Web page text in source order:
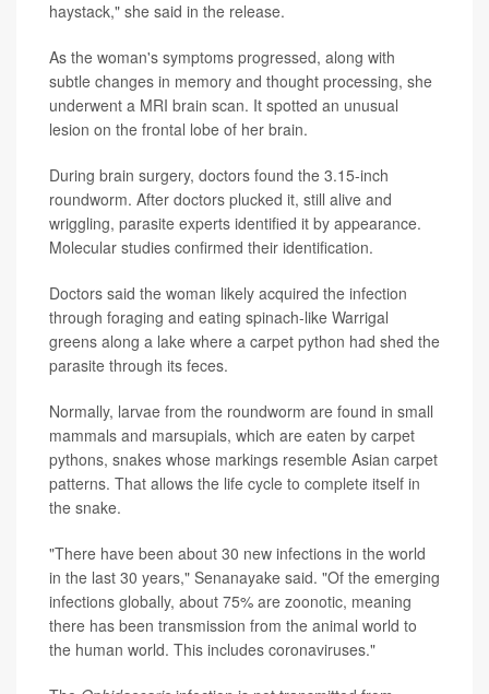
haystack," she said in the release.
As the woman's symptoms progressed, along with
subtle changes in memory and thought processing, she
underwent a MRI brain scan. It spotted an unusual
lesion on the frontal lobe of her brain.
During brain surgery, doctors found the 3.15-inch
roundworm. After doctors plucked it, still alive and
wriggling, parasite experts identified it by appearance.
Molecular studies confirmed their identification.
Doctors said the woman likely acquired the infection
through foraging and eating spinach-like Warrigal
greens along a lake where a carpet python had shed the
parasite through its feces.
Normally, larvae from the roundworm are found in small
mammals and marsupials, which are eaten by carpet
pythons, snakes whose markings resemble Asian carpet
patterns. That allows the life cycle to complete itself in
the snake.
"There have been about 30 new infections in the world
in the last 30 years," Senanayake said. "Of the emerging
infections globally, about 75% are zoonotic, meaning
there has been transmission from the animal world to
the human world. This includes coronaviruses."